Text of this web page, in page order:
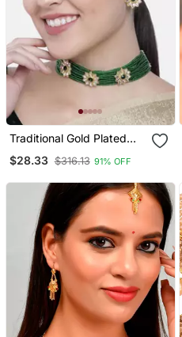
Traditional Gold Plated
Choker Necklace Set For
$28.33 $316.13 91% OFF